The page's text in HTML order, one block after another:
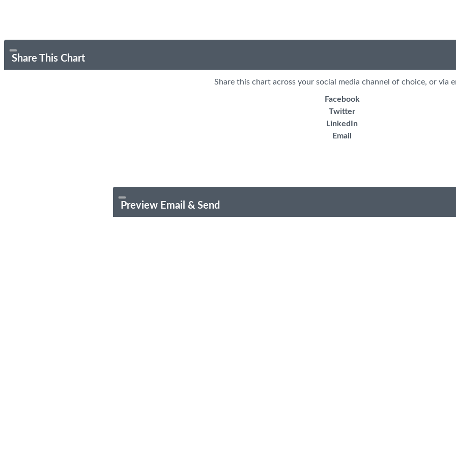
Share This Chart
Share this chart across your social media channel of choice, or via
Facebook
Twitter
LinkedIn
Email
Preview Email & Send